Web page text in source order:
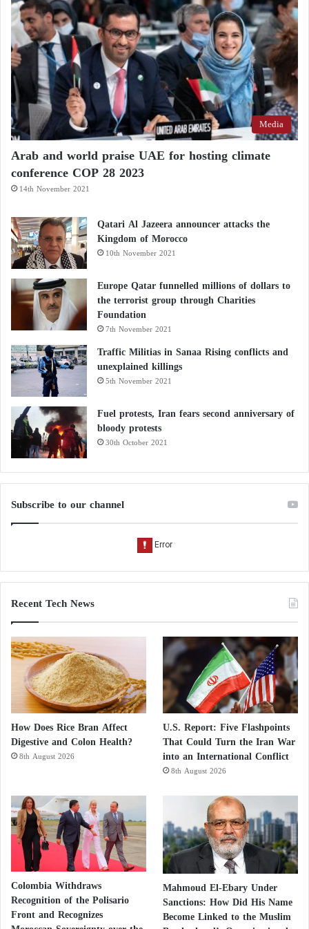
“Given the central role played by the Muslim
Brotherhood in fostering contemporary terrorism, the
United States will continue to designate its branches
across the Middle East and beyond as foreign
terrorist organizations in order to crush the
organization wherever it operates,” the strategy
concludes.
Media
Arab and world praise UAE for hosting climate
conference COP 28 2023
14th November 2021
Qatari Al Jazeera announcer attacks the
Kingdom of Morocco
10th November 2021
Europe Qatar funnelled millions of dollars to
the terrorist group through Charities
Foundation
7th November 2021
Traffic Militias in Sanaa Rising conflicts and
unexplained killings
5th November 2021
Fuel protests, Iran fears second anniversary of
bloody protests
30th October 2021
Subscribe to our channel
Recent Tech News
How Does Rice Bran Affect
Digestive and Colon Health?
8th August 2026
U.S. Report: Five Flashpoints
That Could Turn the Iran War
into an International Conflict
8th August 2026
Colombia Withdraws
Recognition of the Polisario
Front and Recognizes
Mahmoud El-Ebary Under
Sanctions: How Did His Name
Become Linked to the Muslim